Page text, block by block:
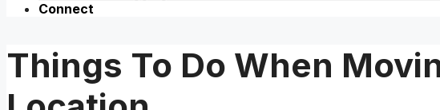
Connect
Things To Do When